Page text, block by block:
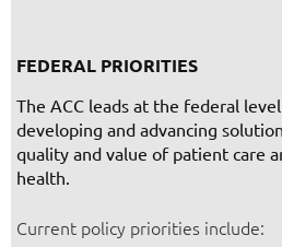
FEDERAL PRIORITIES
The ACC leads at the federal
developing and advancing
quality and value of patient care
health.
Current policy priorities include: